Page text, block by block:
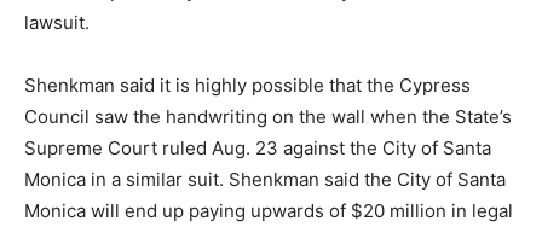
lawsuit.
Shenkman said it is highly possible that the Cypress
Council saw the handwriting on the wall when the State’s
Supreme Court ruled Aug. 23 against the City of Santa
Monica in a similar suit. Shenkman said the City of Santa
Monica will end up paying upwards of $20 million in legal